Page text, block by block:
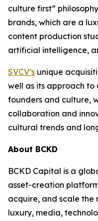
culture first”
brands, which are a
content production
artificial intelligence,
SVCV’s unique
well as its approach to
founders and culture,
collaboration and
cultural trends and
About BCKD
BCKD Capital is a
asset-creation
acquire, and scale
luxury, media,